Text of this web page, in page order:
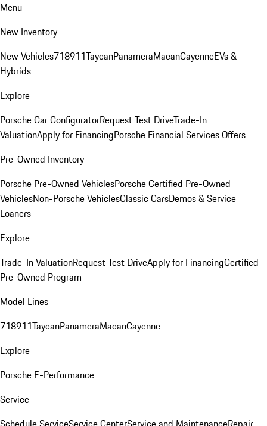
Menu
New Inventory
New Vehicles718911TaycanPanameraMacanCayenneEVs &
Hybrids
Explore
Porsche Car ConfiguratorRequest Test DriveTrade-In
ValuationApply for FinancingPorsche Financial Services Offers
Pre-Owned Inventory
Porsche Pre-Owned VehiclesPorsche Certified Pre-Owned
VehiclesNon-Porsche VehiclesClassic CarsDemos & Service
Loaners
Explore
Trade-In ValuationRequest Test DriveApply for FinancingCertified
Pre-Owned Program
Model Lines
718911TaycanPanameraMacanCayenne
Explore
Porsche E-Performance
Service